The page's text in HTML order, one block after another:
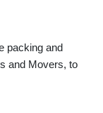
packing and
and Movers, to